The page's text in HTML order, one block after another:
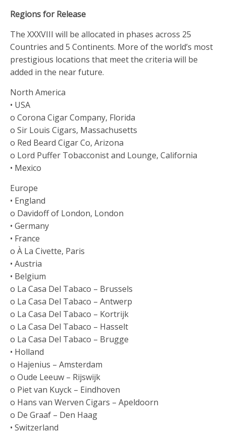
Regions for Release
The XXXVIII will be allocated in phases across 25
Countries and 5 Continents. More of the world’s most
prestigious locations that meet the criteria will be
added in the near future.
North America
• USA
o Corona Cigar Company, Florida
o Sir Louis Cigars, Massachusetts
o Red Beard Cigar Co, Arizona
o Lord Puffer Tobacconist and Lounge, California
• Mexico
Europe
• England
o Davidoff of London, London
• Germany
• France
o À La Civette, Paris
• Austria
• Belgium
o La Casa Del Tabaco – Brussels
o La Casa Del Tabaco – Antwerp
o La Casa Del Tabaco – Kortrijk
o La Casa Del Tabaco – Hasselt
o La Casa Del Tabaco – Brugge
• Holland
o Hajenius – Amsterdam
o Oude Leeuw – Rijswijk
o Piet van Kuyck – Eindhoven
o Hans van Werven Cigars – Apeldoorn
o De Graaf – Den Haag
• Switzerland